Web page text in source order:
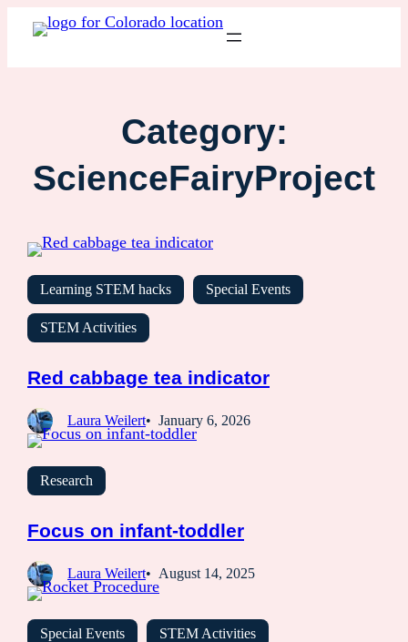
Category:
ScienceFairyProject
Learning STEM hacks Special Events
STEM Activities
Red cabbage tea indicator
Laura Weilert January 6, 2026
Research
Focus on infant-toddler
Laura Weilert August 14, 2025
Special Events STEM Activities